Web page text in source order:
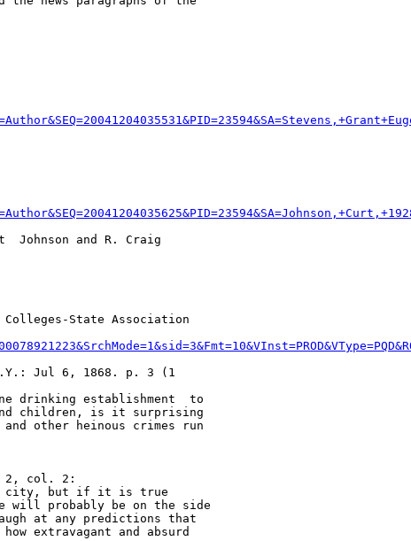
Johnson and R. Craig
Colleges-State Association
Jul 6, 1868. p. 3 (1
drinking establishment  to
and children, is it surprising
2, col. 2:
city, but if it is true
will probably be on the side
at any predictions that
extravagant and absurd